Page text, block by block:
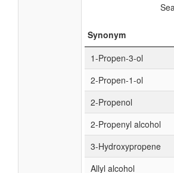
Synonym
1-Propen-3-ol
2-Propen-1-ol
2-Propenol
2-Propenyl alcohol
3-Hydroxypropene
Allyl alcohol